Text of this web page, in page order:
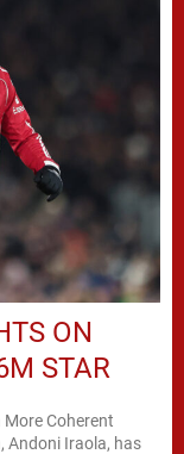
ON
STAR
Coherent
Andoni Iraola, has